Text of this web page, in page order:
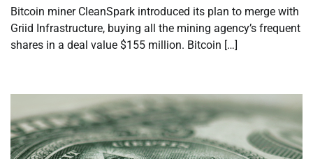
Bitcoin miner CleanSpark introduced its plan to merge with
Griid Infrastructure, buying all the mining agency’s frequent
shares in a deal value $155 million. Bitcoin […]